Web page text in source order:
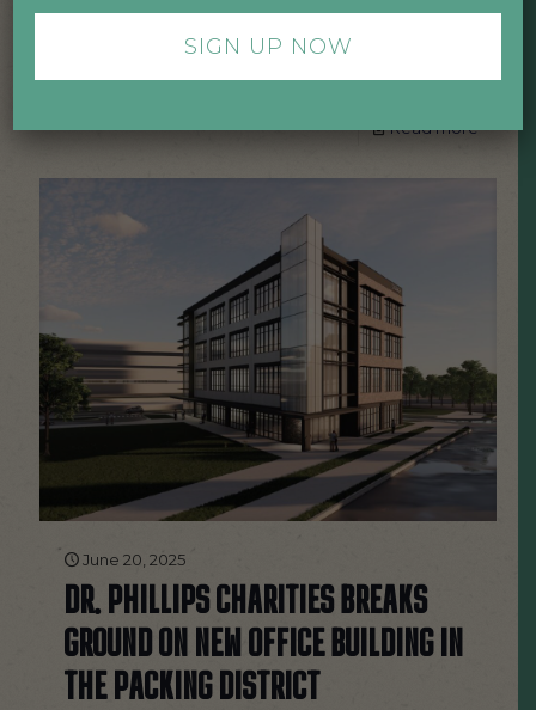
party with climbing demonstrations, live music, local
Read more
June 20, 2025
DR. PHILLIPS CHARITIES BREAKS
GROUND ON NEW OFFICE BUILDING IN
THE PACKING DISTRICT